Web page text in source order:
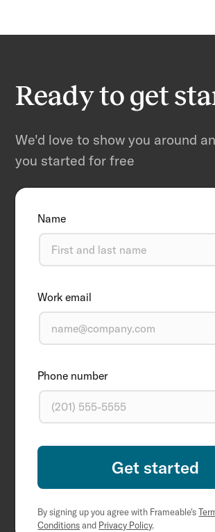
Ready to get
We'd love to show you around
you started for free
Name
Work email
Phone number
By signing up you agree with Frameable's
Conditionsand Privacy Policy.